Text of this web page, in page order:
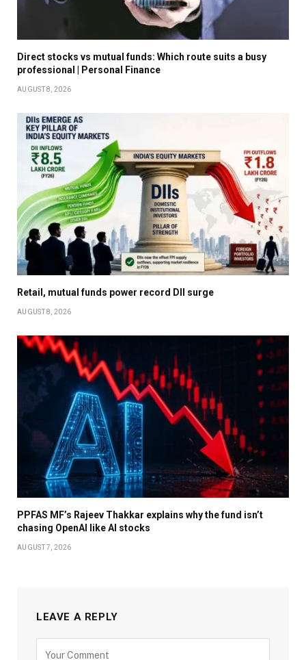
Direct stocks vs mutual funds: Which route suits a busy
professional | Personal Finance
AUGUST 8, 2026
Retail, mutual funds power record DII surge
AUGUST 8, 2026
PPFAS MF’s Rajeev Thakkar explains why the fund isn’t
chasing OpenAI like AI stocks
AUGUST 7, 2026
LEAVE A REPLY